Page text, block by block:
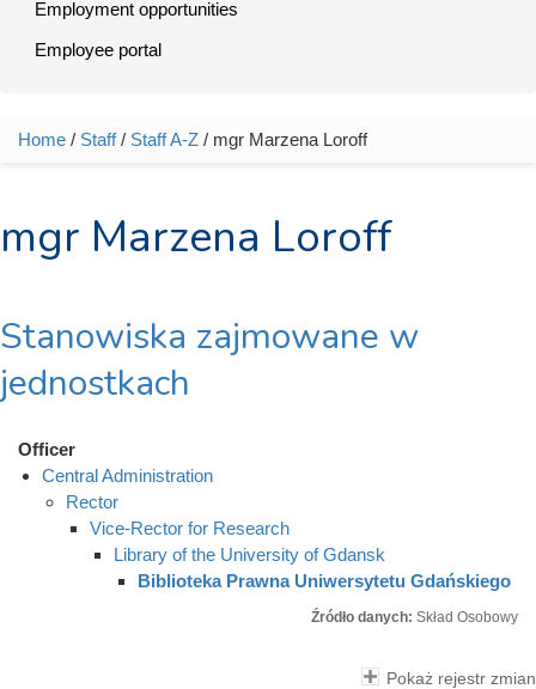
Employment opportunities
Employee portal
You are here
Home / Staff/ Staff A-Z / mgr Marzena Loroff
mgr Marzena Loroff
Stanowiska zajmowane w
jednostkach
Officer
Central Administration
Rector
Vice-Rector for Research
Library of the University of Gdansk
Biblioteka Prawna Uniwersytetu Gdańskiego
Źródło danych: Skład Osobowy
Pokaż rejestr zmian